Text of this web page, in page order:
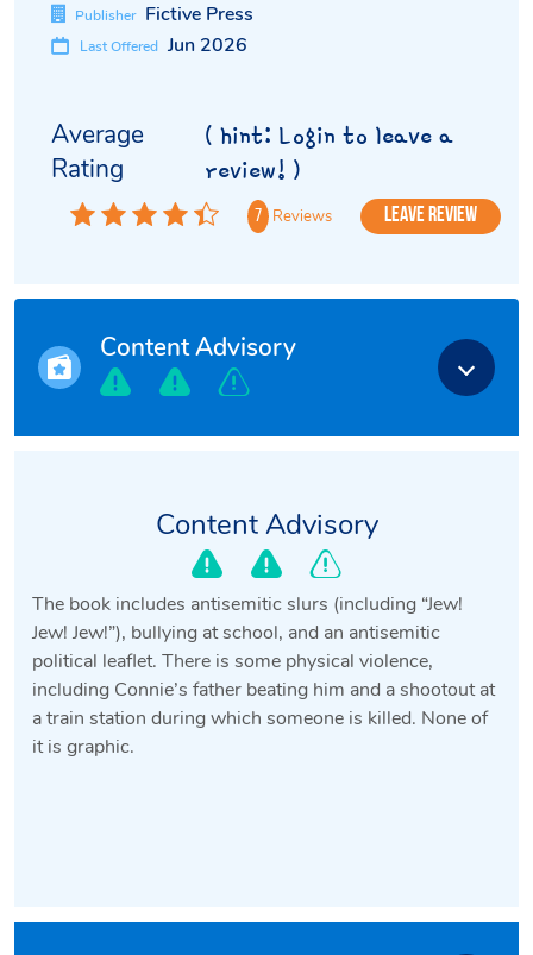
Publisher Fictive Press
Last Offered Jun 2026
Average
Rating
( hint: Login to leave a
review! )
7 Reviews Leave Review
Content Advisory
Content Advisory
The book includes antisemitic slurs (including “Jew!
Jew! Jew!”), bullying at school, and an antisemitic
political leaflet. There is some physical violence,
including Connie’s father beating him and a shootout at
a train station during which someone is killed. None of
it is graphic.